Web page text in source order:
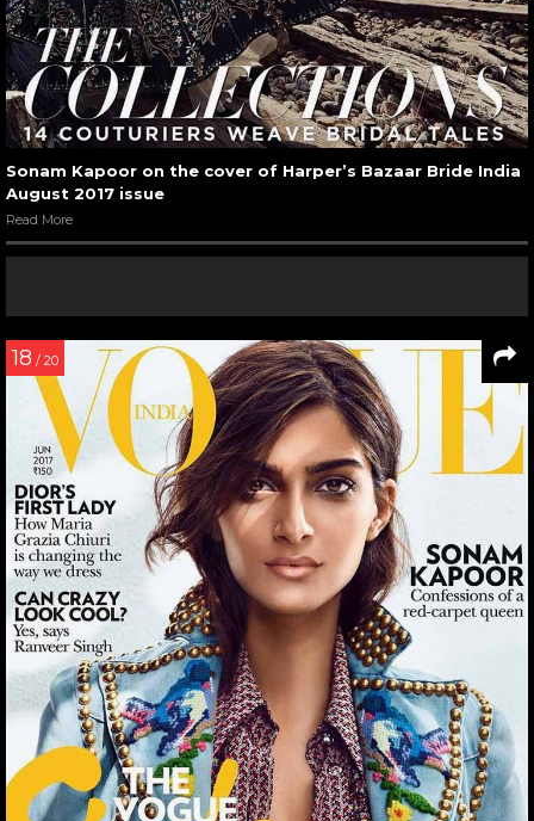
Sonam Kapoor on the cover of Harper’s Bazaar Bride India
August 2017 issue
Read More
18 / 20